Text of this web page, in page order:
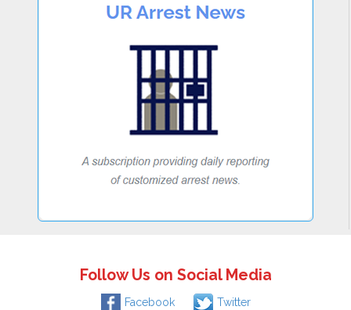
Follow Us on Social Media
Facebook Twitter